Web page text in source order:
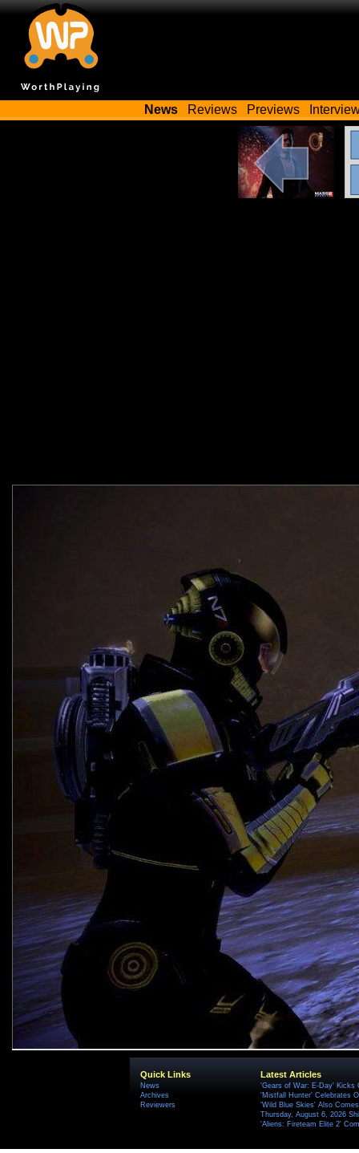
News Reviews Previews
Quick Links
News
Archives
Reviewers
Latest Articles
'Gears of War: E-Day' Kicks
'Mistfall Hunter' Celebrates
'Wild Blue Skies' Also
Thursday, August 6, 2026
'Aliens: Fireteam Elite 2'